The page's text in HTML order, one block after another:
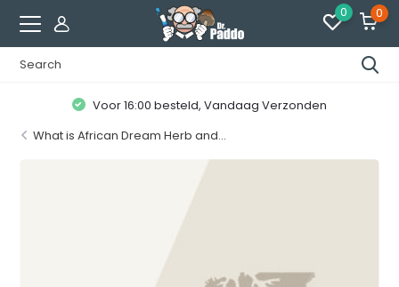
0 0
Klanten geven ons een 8.7 / 10
What is African Dream Herb and...